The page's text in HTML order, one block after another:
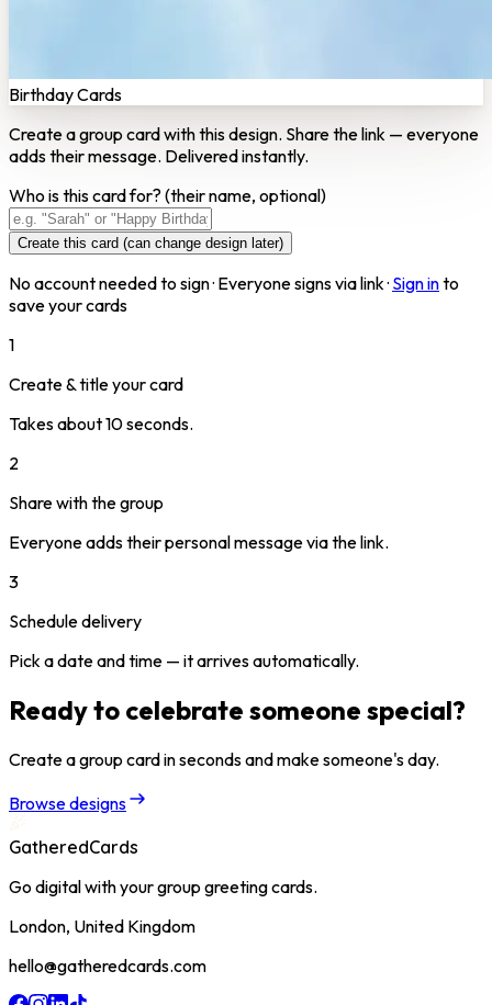
Birthday Cards
Create a group card with this design. Share the link — everyone
adds their message. Delivered instantly.
Who is this card for? (their name, optional)
Create this card (can change design later)
No account needed to sign · Everyone signs via link · Sign into
save your cards
1
Create & title your card
Takes about 10 seconds.
2
Share with the group
Everyone adds their personal message via the link.
3
Schedule delivery
Pick a date and time — it arrives automatically.
Ready to celebrate someone special?
Create a group card in seconds and make someone's day.
Browse designs
GatheredCards
Go digital with your group greeting cards.
London, United Kingdom
hello@gatheredcards.com